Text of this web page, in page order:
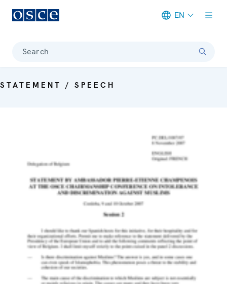
EN
Search
STATEMENT / SPEECH